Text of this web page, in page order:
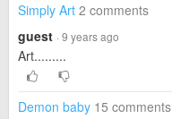
Simply Art 2 comments
guest · 9 years ago
Art.........
Demon baby 15 comments